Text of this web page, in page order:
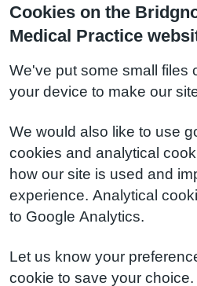
Cookies on the
Medical Practice
We've put some small files
your device to make our
We would also like to use
cookies and analytical
how our site is used and
experience. Analytical
to Google Analytics.
Let us know your
cookie to save your